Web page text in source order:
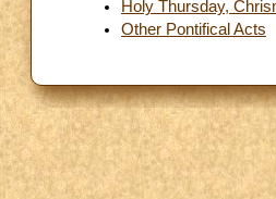
Holy Thursday,
Other Pontifical Acts